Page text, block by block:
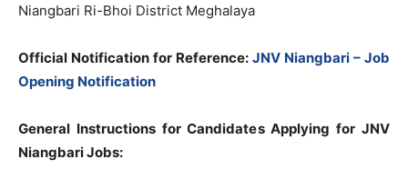
Niangbari Ri-Bhoi District Meghalaya
Official Notification for Reference: JNV Niangbari – Job
Opening Notification
General Instructions for Candidates Applying for JNV
Niangbari Jobs: